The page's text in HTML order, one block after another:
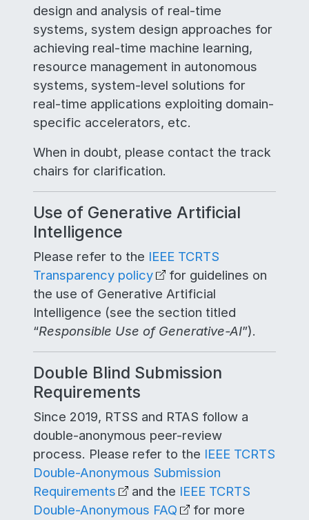
design and analysis of real-time
systems, system design approaches for
achieving real-time machine learning,
resource management in autonomous
systems, system-level solutions for
real-time applications exploiting domain-
specific accelerators, etc.
When in doubt, please contact the track
chairs for clarification.
Use of Generative Artificial
Intelligence
Please refer to the IEEE TCRTS
Transparency policy
for guidelines on
the use of Generative Artificial
Intelligence (see the section titled
“Responsible Use of Generative-AI”).
Double Blind Submission
Requirements
Since 2019, RTSS and RTAS follow a
double-anonymous peer-review
process. Please refer to the IEEE TCRTS
Double-Anonymous Submission
Requirements
and the IEEE TCRTS
Double-Anonymous FAQ
for more